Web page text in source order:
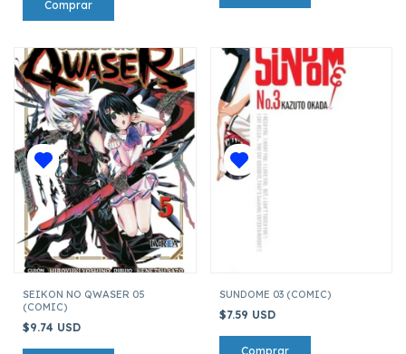
SEIKON NO QWASER 05
(COMIC)
$9.74 USD
SUNDOME 03 (COMIC)
$7.59 USD